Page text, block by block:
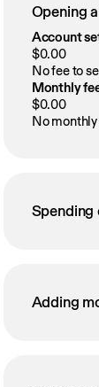
Opening
Account
$0.00
No fee to
Monthly
$0.00
No monthly
Spending
Adding